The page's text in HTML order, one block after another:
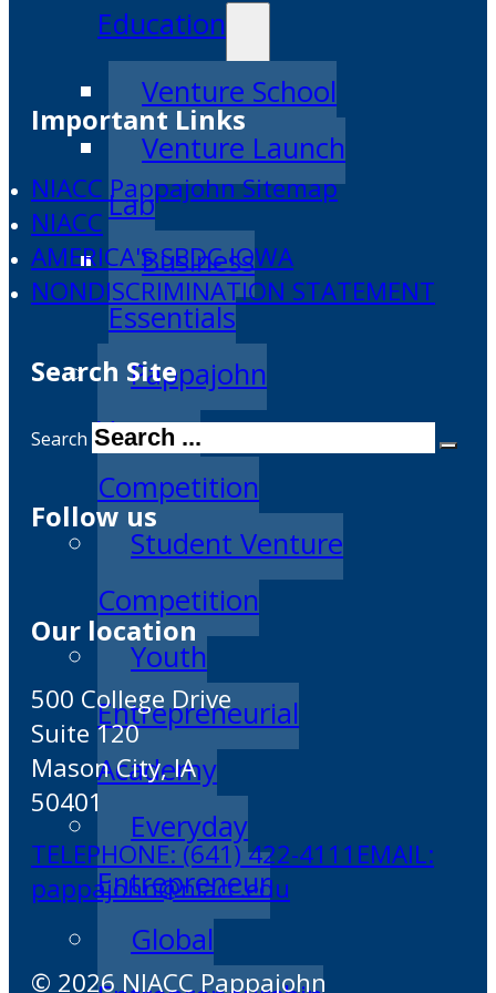
Education
Venture School
Venture Launch
Lab
Business
Essentials
Pappajohn
Venture
Competition
Student Venture
Competition
Youth
Entrepreneurial
Academy
Everyday
Entrepreneur
Global
Important Links
NIACC Pappajohn Sitemap
NIACC
AMERICA'S SBDC IOWA
NONDISCRIMINATION STATEMENT
Search Site
Search
Follow us
Our location
500 College Drive
Suite 120
Mason City, IA
50401
TELEPHONE: (641) 422-4111 EMAIL:
pappajohn@niacc.edu
© 2026 NIACC Pappajohn